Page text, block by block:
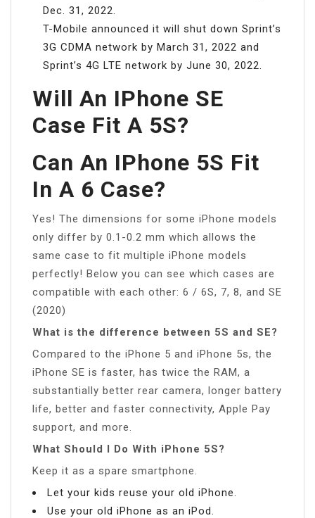
Dec. 31, 2022.
T-Mobile announced it will shut down Sprint’s
3G CDMA network by March 31, 2022 and
Sprint’s 4G LTE network by June 30, 2022.
Will An IPhone SE
Case Fit A 5S?
Can An IPhone 5S Fit
In A 6 Case?
Yes! The dimensions for some iPhone models
only differ by 0.1-0.2 mm which allows the
same case to fit multiple iPhone models
perfectly! Below you can see which cases are
compatible with each other: 6 / 6S, 7, 8, and SE
(2020)
What is the difference between 5S and SE?
Compared to the iPhone 5 and iPhone 5s, the
iPhone SE is faster, has twice the RAM, a
substantially better rear camera, longer battery
life, better and faster connectivity, Apple Pay
support, and more.
What Should I Do With iPhone 5S?
Keep it as a spare smartphone.
Let your kids reuse your old iPhone.
Use your old iPhone as an iPod.